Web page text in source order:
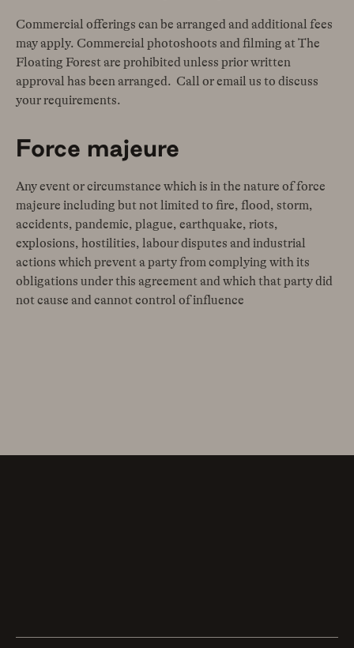
Commercial offerings can be arranged and additional fees
may apply. Commercial photoshoots and filming at The
Floating Forest are prohibited unless prior written
approval has been arranged. Call or email us to discuss
your requirements.
Force majeure
Any event or circumstance which is in the nature of force
majeure including but not limited to fire, flood, storm,
accidents, pandemic, plague, earthquake, riots,
explosions, hostilities, labour disputes and industrial
actions which prevent a party from complying with its
obligations under this agreement and which that party did
not cause and cannot control of influence